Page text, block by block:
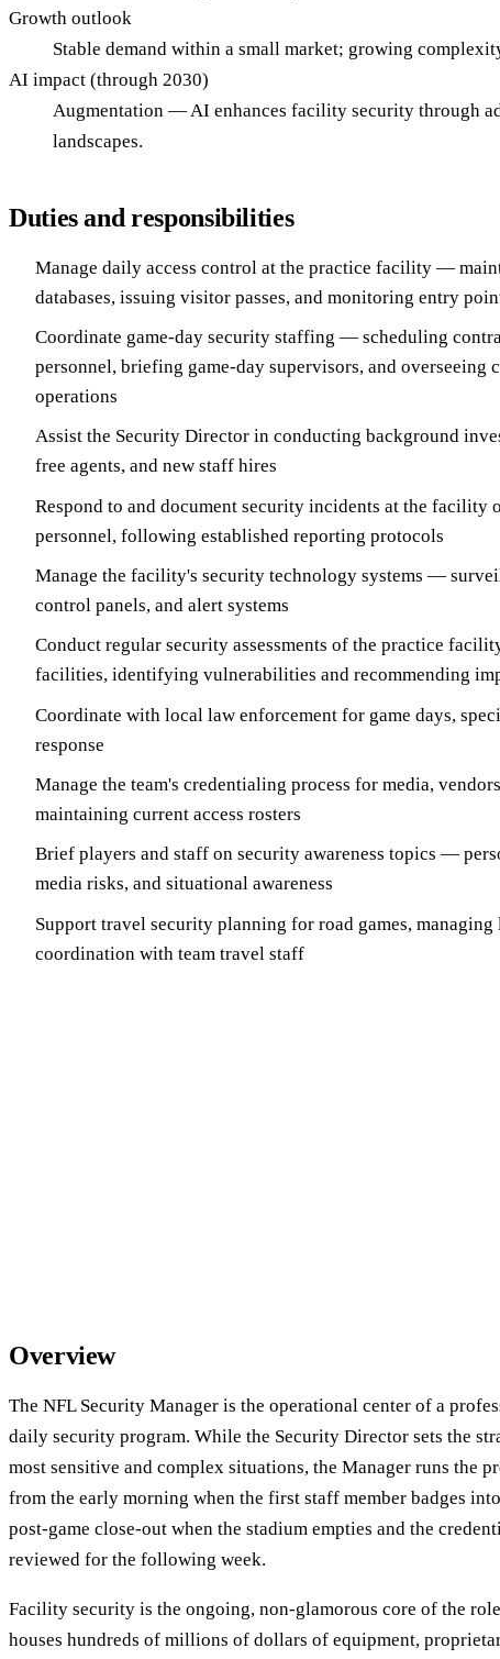
Growth outlook
Stable demand within a small market; growing
AI impact (through 2030)
Augmentation — AI enhances facility security through
landscapes.
Duties and responsibilities
Manage daily access control at the practice facility —
databases, issuing visitor passes, and monitoring entry
Coordinate game-day security staffing — scheduling
personnel, briefing game-day supervisors, and overseeing
operations
Assist the Security Director in conducting background
free agents, and new staff hires
Respond to and document security incidents at the facility
personnel, following established reporting protocols
Manage the facility's security technology systems —
control panels, and alert systems
Conduct regular security assessments of the practice
facilities, identifying vulnerabilities and recommending
Coordinate with local law enforcement for game days,
response
Manage the team's credentialing process for media,
maintaining current access rosters
Brief players and staff on security awareness topics —
media risks, and situational awareness
Support travel security planning for road games,
coordination with team travel staff
Overview
The NFL Security Manager is the operational center of a
daily security program. While the Security Director sets the
most sensitive and complex situations, the Manager runs the
from the early morning when the first staff member badges
post-game close-out when the stadium empties and the
reviewed for the following week.
Facility security is the ongoing, non-glamorous core of the
houses hundreds of millions of dollars of equipment,